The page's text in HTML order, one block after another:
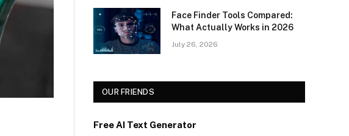
Face Finder Tools Compared:
What Actually Works in 2026
July 26, 2026
OUR FRIENDS
Free AI Text Generator